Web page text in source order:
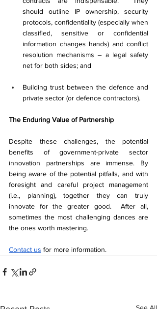
should outline IP ownership, security
protocols, confidentiality (especially when
classified, sensitive or confidential
information changes hands) and conflict
resolution mechanisms – a legal safety
net for both sides; and
Building trust between the defence and
private sector (or defence contractors).
The Enduring Value of Partnership
Despite these challenges, the potential
benefits of government-private sector
innovation partnerships are immense. By
being aware of the potential pitfalls, and with
foresight and careful project management
(i.e., planning), together they can truly
innovate for the greater good.  After all,
sometimes the most challenging dances are
the ones worth mastering.
Contact us for more information.